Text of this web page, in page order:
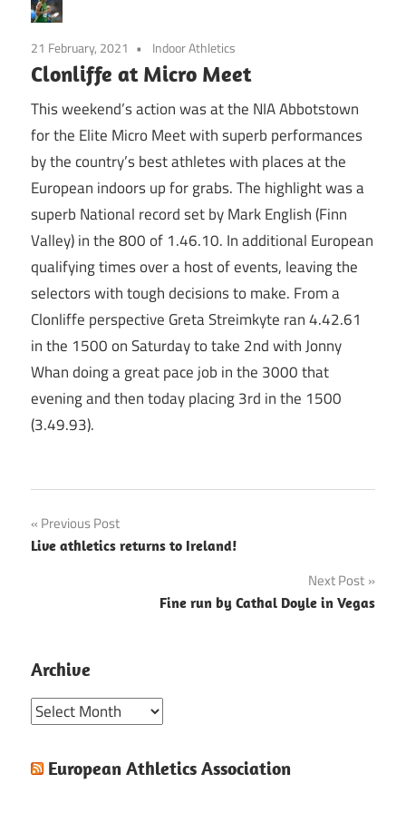
21 February, 2021 Indoor Athletics
Clonliffe at Micro Meet
This weekend’s action was at the NIA Abbotstown
for the Elite Micro Meet with superb performances
by the country’s best athletes with places at the
European indoors up for grabs. The highlight was a
superb National record set by Mark English (Finn
Valley) in the 800 of 1.46.10. In additional European
qualifying times over a host of events, leaving the
selectors with tough decisions to make. From a
Clonliffe perspective Greta Streimkyte ran 4.42.61
in the 1500 on Saturday to take 2nd with Jonny
Whan doing a great pace job in the 3000 that
evening and then today placing 3rd in the 1500
(3.49.93).
Post
navigation
Previous Post
Live athletics returns to Ireland!
Next Post
Fine run by Cathal Doyle in Vegas
Archive
Archive
European Athletics Association